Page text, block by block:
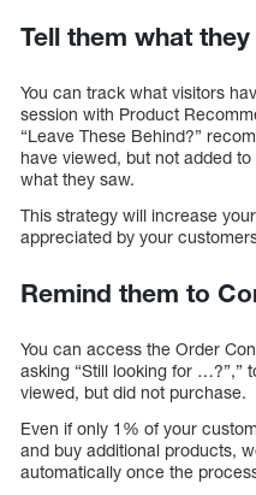
Tell them what
You can track what visitors
session with Product
“Leave These Behind?”
have viewed, but not added
what they saw.
This strategy will increase
appreciated by your
Remind them to
You can access the Order
asking “Still looking for …?”,”
viewed, but did not purchase.
Even if only 1% of your
and buy additional products,
automatically once the